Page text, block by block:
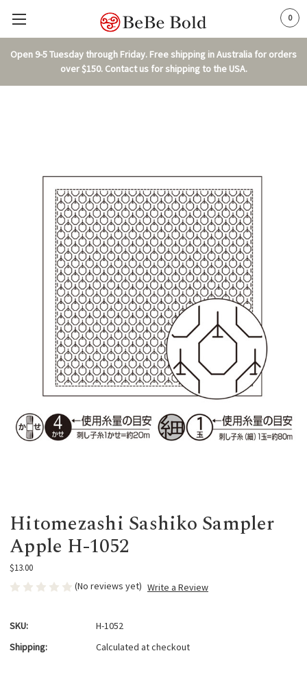
Open 9-5 Tuesday through Friday. Free shipping in Australia for orders
over $150. Contact us for shipping to the USA.
0
Hitomezashi Sashiko Sampler
Apple H-1052
$13.00
(No reviews yet) Write a Review
SKU:
H-1052
Shipping:
Calculated at checkout